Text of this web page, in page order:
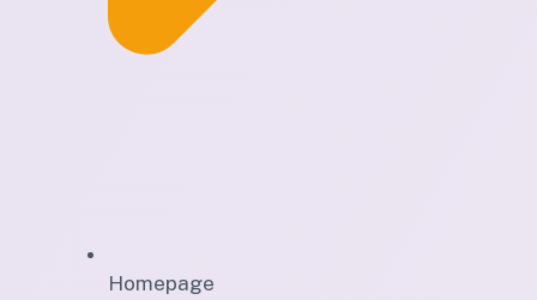
Homepage